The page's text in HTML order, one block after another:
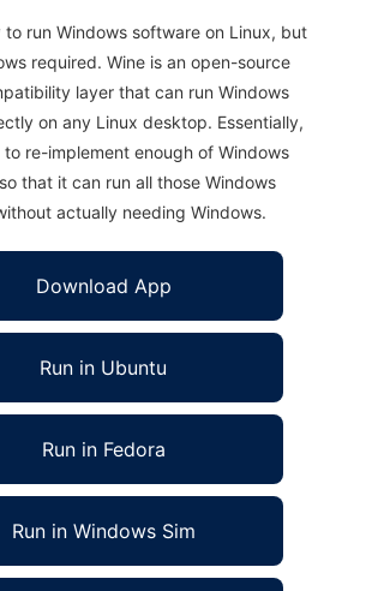
to run Windows software on Linux, but
required. Wine is an open-source
layer that can run Windows
on any Linux desktop. Essentially,
re-implement enough of Windows
that it can run all those Windows
actually needing Windows.
Download App
Run in Ubuntu
Run in Fedora
Run in Windows Sim